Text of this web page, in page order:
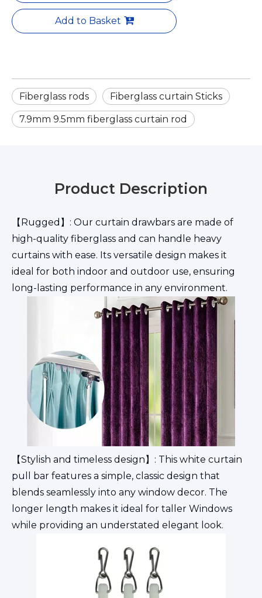
Add to Basket
Fiberglass rods Fiberglass curtain Sticks
7.9mm 9.5mm fiberglass curtain rod
Product Description
【Rugged】: Our curtain drawbars are made of
high-quality fiberglass and can handle heavy
curtains with ease. Its versatile design makes it
ideal for both indoor and outdoor use, ensuring
long-lasting performance in any environment.
【Stylish and timeless design】: This white curtain
pull bar features a simple, classic design that
blends seamlessly into any window decor. The
longer length makes it ideal for taller Windows
while providing an understated elegant look.